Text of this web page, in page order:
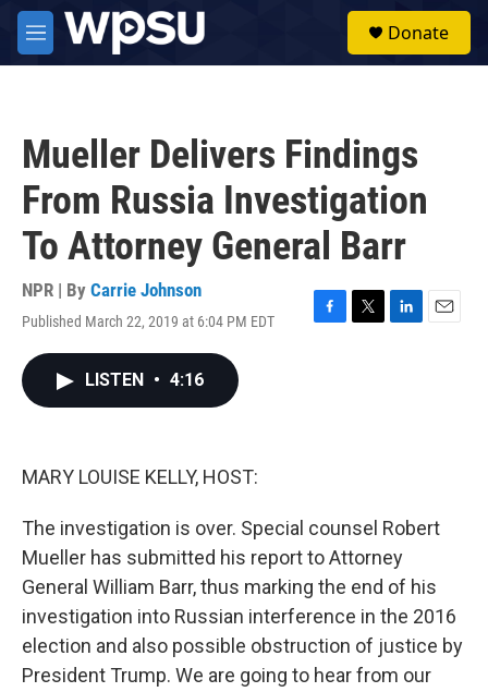
Skip to main content
M
e
Donate
Mueller Delivers Findings
From Russia Investigation
To Attorney General Barr
NPR | By Carrie Johnson
Published March 22, 2019 at 6:04 PM EDT
F
T
L
E
LISTEN • 4:16
MARY LOUISE KELLY, HOST:
The investigation is over. Special counsel Robert
Mueller has submitted his report to Attorney
General William Barr, thus marking the end of his
investigation into Russian interference in the 2016
election and also possible obstruction of justice by
President Trump. We are going to hear from our